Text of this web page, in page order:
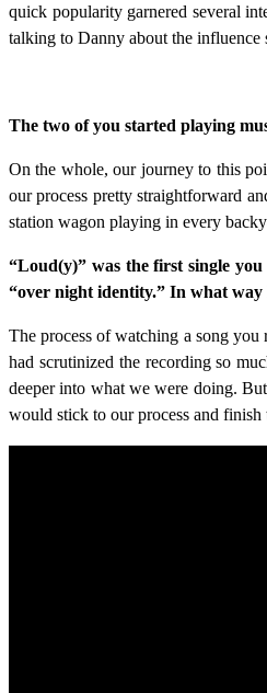
quick popularity garnered several
talking to Danny about the
The two of you started playing
On the whole, our journey to this
our process pretty straightforward
station wagon playing in every
“Loud(y)” was the first single
“over night identity.” In what way
The process of watching a song
had scrutinized the recording so
deeper into what we were doing.
would stick to our process and finish